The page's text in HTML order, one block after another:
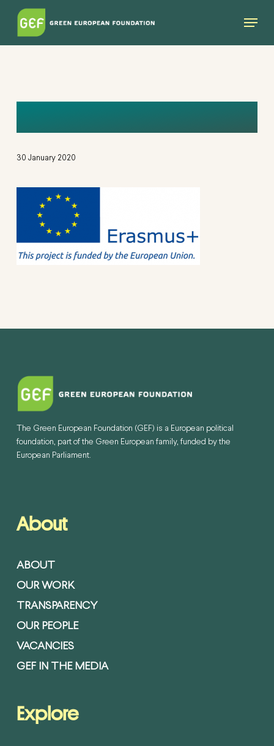
Skip
Menu
30 January 2020
The Green European Foundation (GEF) is a European political
foundation, part of the Green European family, funded by the
European Parliament.
About
ABOUT
OUR WORK
TRANSPARENCY
OUR PEOPLE
VACANCIES
GEF IN THE MEDIA
Explore